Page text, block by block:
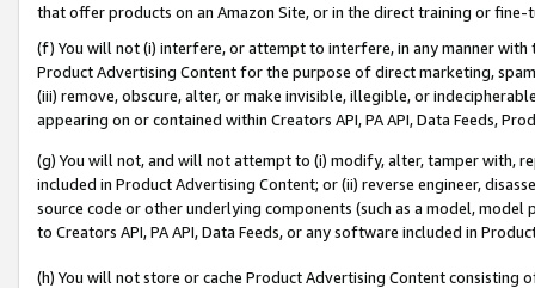
that offer products on an Amazon Site, or in the direct training or
(f) You will not (i) interfere, or attempt to interfere, in any manner
Product Advertising Content for the purpose of direct marketing,
(iii) remove, obscure, alter, or make invisible, illegible, or
appearing on or contained within Creators API, PA API, Data Feeds,
(g) You will not, and will not attempt to (i) modify, alter, tamper with,
included in Product Advertising Content; or (ii) reverse engineer,
source code or other underlying components (such as a model,
to Creators API, PA API, Data Feeds, or any software included in
(h) You will not store or cache Product Advertising Content